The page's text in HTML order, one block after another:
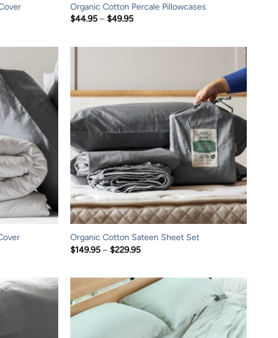
Organic Cotton Percale Pillowcases
$44.95 – $49.95Price
Organic Cotton Sateen Sheet Set
$149.95 – $229.95Price
$229.95